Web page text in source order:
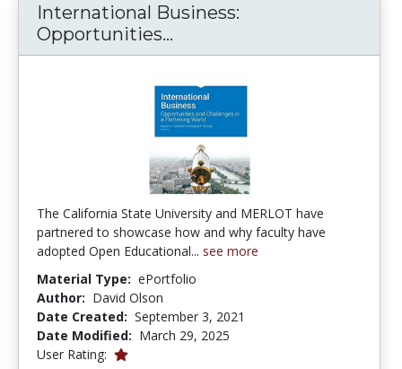
International Business:
Opportunities...
The California State University and MERLOT have
partnered to showcase how and why faculty have
adopted Open Educational... see more
Material Type: ePortfolio
Author: David Olson
Date Created: September 3, 2021
Date Modified: March 29, 2025
User Rating: 1.0 stars